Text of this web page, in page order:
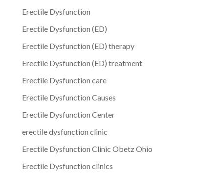
Erectile Dysfunction
Erectile Dysfunction (ED)
Erectile Dysfunction (ED) therapy
Erectile Dysfunction (ED) treatment
Erectile Dysfunction care
Erectile Dysfunction Causes
Erectile Dysfunction Center
erectile dysfunction clinic
Erectile Dysfunction Clinic Obetz Ohio
Erectile Dysfunction clinics